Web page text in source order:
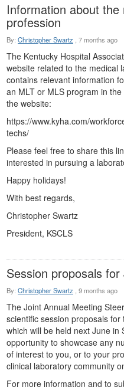
Information about
profession
By: Christopher Swartz , 7 months ago
The Kentucky Hospital
website related to the medical
contains relevant information
an MLT or MLS program in
the website:
https://www.kyha.com/
techs/
Please feel free to share this
interested in pursuing a
Happy holidays!
With best regards,
Christopher Swartz
President, KSCLS
Session proposals
By: Christopher Swartz , 9 months ago
The Joint Annual Meeting
scientific session proposals
which will be held next June in
opportunity to showcase any
of interest to you, or to your
clinical laboratory community
For more information and to